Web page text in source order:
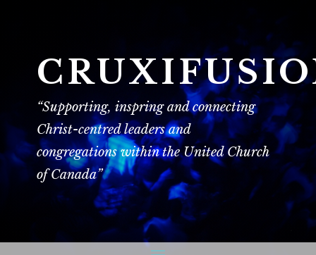
“Supporting, inspring and connecting
Christ-centred leaders and
congregations within the United Church
of Canada”